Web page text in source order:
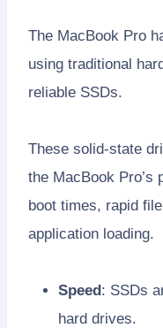
The MacBook Pro
using traditional
reliable SSDs.
These solid-state
the MacBook Pro’s
boot times, rapid
application loading.
Speed: SSDs
hard drives.